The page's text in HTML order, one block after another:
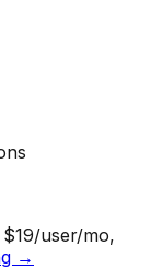
user/mo,
→